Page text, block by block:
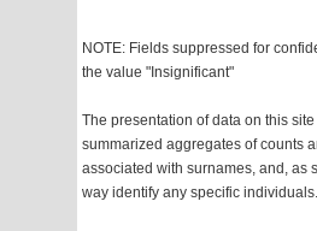
NOTE: Fields suppressed for
the value "Insignificant"
The presentation of data on this
summarized aggregates of counts
associated with surnames, and, as
way identify any specific individuals.